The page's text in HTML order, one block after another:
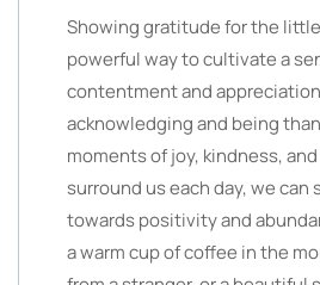
Showing gratitude for the
powerful way to cultivate a
contentment and
acknowledging and being
moments of joy, kindness,
surround us each day, we can
towards positivity and
a warm cup of coffee in the